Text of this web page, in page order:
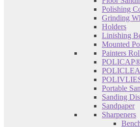
Polishing
Grinding
Holders
Linishing
Mounted
Painters
Portable
Sanding
Sandpaper
Sharpeners